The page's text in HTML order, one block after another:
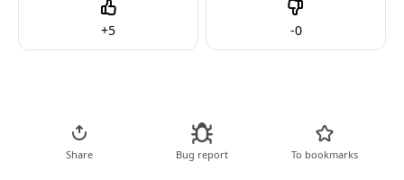
+5
Like -0
Dislike
Share Bug report To bookmarks